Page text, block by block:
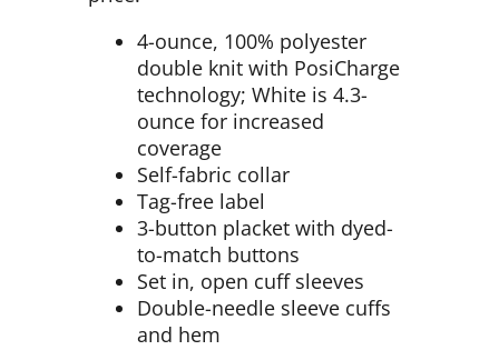
4-ounce, 100% polyester
double knit with PosiCharge
technology; White is 4.3-
ounce for increased
coverage
Self-fabric collar
Tag-free label
3-button placket with dyed-
to-match buttons
Set in, open cuff sleeves
Double-needle sleeve cuffs
and hem